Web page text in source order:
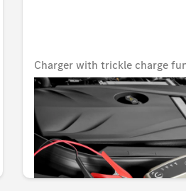
Charger with trickle charge
lead-acid and lithium
Unavailable online
KWD 80.000